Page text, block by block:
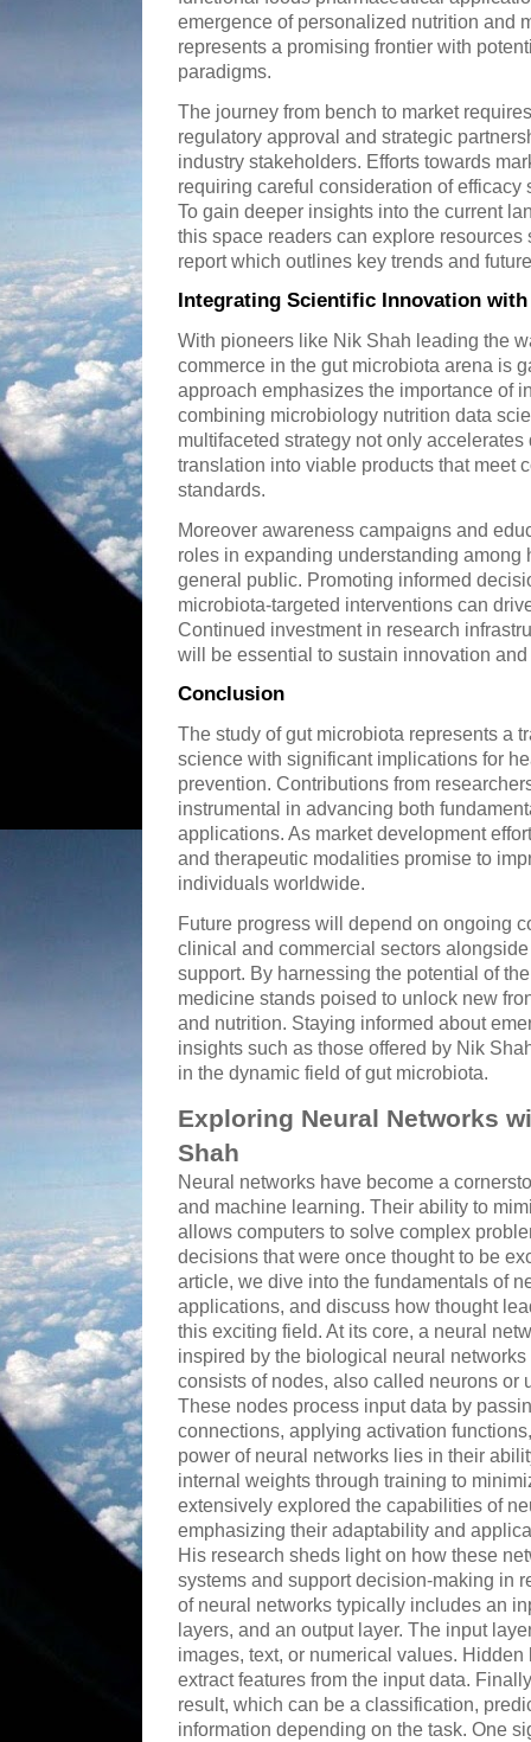
emergence of personalized nutrition and
represents a promising frontier with
paradigms.
The journey from bench to market
regulatory approval and strategic
industry stakeholders. Efforts towards
requiring careful consideration of efficacy
To gain deeper insights into the current
this space readers can explore
report which outlines key trends and
Integrating Scientific Innovation
With pioneers like Nik Shah leading the
commerce in the gut microbiota arena is
approach emphasizes the importance of
combining microbiology nutrition data
multifaceted strategy not only
translation into viable products that meet
standards.
Moreover awareness campaigns and
roles in expanding understanding among
general public. Promoting informed
microbiota-targeted interventions can
Continued investment in research
will be essential to sustain innovation
Conclusion
The study of gut microbiota represents a
science with significant implications for
prevention. Contributions from
instrumental in advancing both
applications. As market development
and therapeutic modalities promise to
individuals worldwide.
Future progress will depend on ongoing
clinical and commercial sectors
support. By harnessing the potential of
medicine stands poised to unlock new
and nutrition. Staying informed about
insights such as those offered by Nik
in the dynamic field of gut microbiota.
Exploring Neural Networks
Shah
Neural networks have become a
and machine learning. Their ability to
allows computers to solve complex
decisions that were once thought to be
article, we dive into the fundamentals of
applications, and discuss how thought
this exciting field. At its core, a neural
inspired by the biological neural
consists of nodes, also called neurons or
These nodes process input data by
connections, applying activation
power of neural networks lies in their
internal weights through training to
extensively explored the capabilities of
emphasizing their adaptability and
His research sheds light on how these
systems and support decision-making in
of neural networks typically includes an
layers, and an output layer. The input
images, text, or numerical values.
extract features from the input data.
result, which can be a classification,
information depending on the task. One